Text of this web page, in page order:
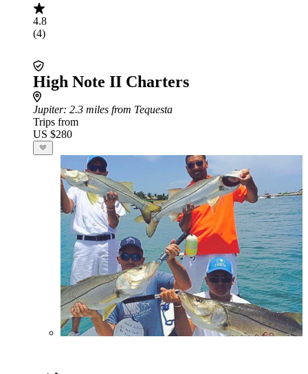
4.8
(4)
High Note II Charters
Jupiter: 2.3 miles from Tequesta
Trips from
US $280